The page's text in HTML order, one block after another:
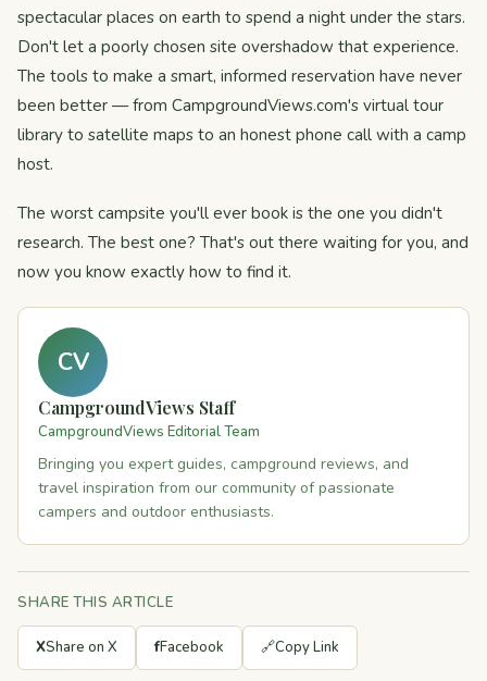
spectacular places on earth to spend a night under the stars.
Don't let a poorly chosen site overshadow that experience.
The tools to make a smart, informed reservation have never
been better — from CampgroundViews.com's virtual tour
library to satellite maps to an honest phone call with a camp
host.
The worst campsite you'll ever book is the one you didn't
research. The best one? That's out there waiting for you, and
now you know exactly how to find it.
CV
CampgroundViews Staff
CampgroundViews Editorial Team
Bringing you expert guides, campground reviews, and
travel inspiration from our community of passionate
campers and outdoor enthusiasts.
SHARE THIS ARTICLE
XShare on X fFacebook 🔗Copy Link